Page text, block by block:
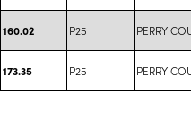
160.02 P25 PERRY
173.35 P25 PERRY